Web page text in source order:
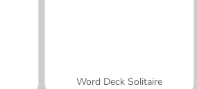
Word Deck Solitaire